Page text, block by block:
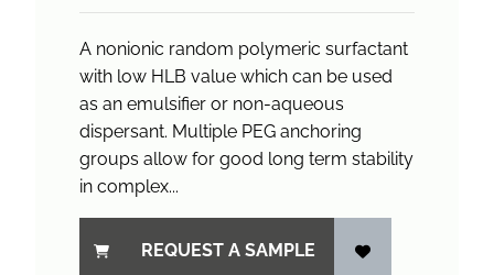
A nonionic random polymeric surfactant
with low HLB value which can be used
as an emulsifier or non-aqueous
dispersant. Multiple PEG anchoring
groups allow for good long term stability
in complex...
REQUEST A SAMPLE